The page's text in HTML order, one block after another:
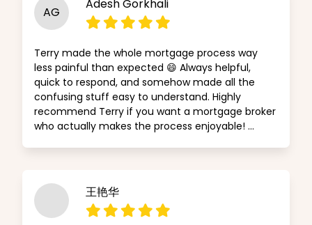
AG
Adesh Gorkhali
Terry made the whole mortgage process way
less painful than expected 😄 Always helpful,
quick to respond, and somehow made all the
confusing stuff easy to understand. Highly
recommend Terry if you want a mortgage broker
who actually makes the process enjoyable! …
王艳华